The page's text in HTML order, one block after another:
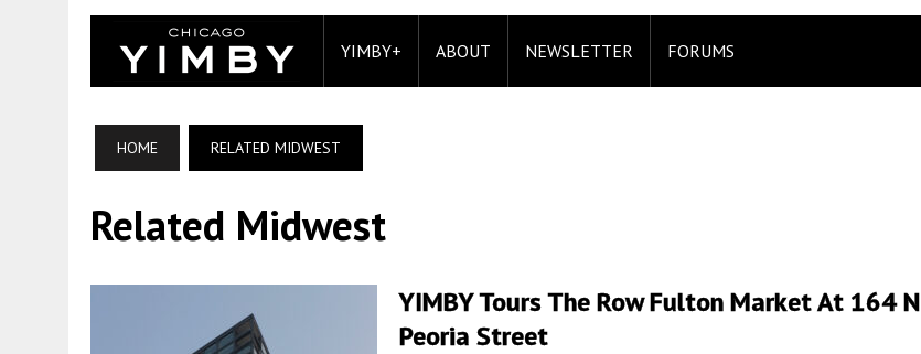
YIMBY+ ABOUT NEWSLETTER FORUMS
HOME RELATED MIDWEST
Related Midwest
YIMBY Tours The Row Fulton Market At 164 N
Peoria Street